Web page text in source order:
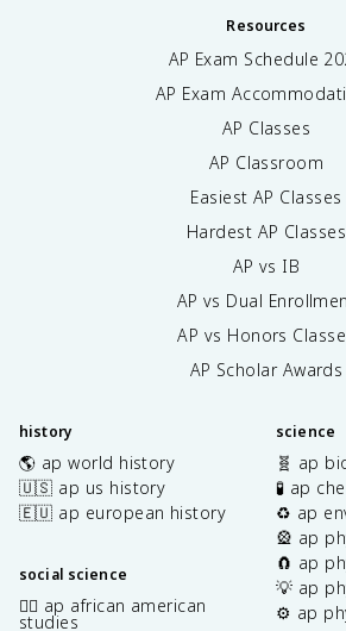
Resources
AP Exam Schedule
AP Exam
AP Classes
AP Classroom
Easiest AP Classes
Hardest AP Classes
AP vs IB
AP vs Dual
AP vs Honors
AP Scholar Awards
history
🌎 ap world history
🇺🇸 ap us history
🇪🇺 ap european history
social science
✊🏿 ap african american
studies
science
🧬 ap
🧪 ap
♻️ ap
🎡 ap
🧲 ap
💡 ap
⚙️ ap